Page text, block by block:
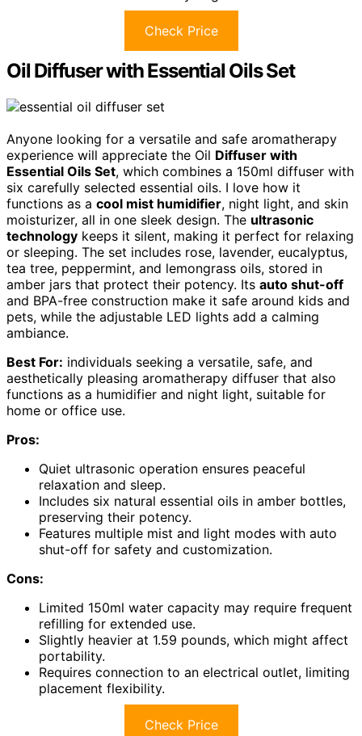
Check Price
Oil Diffuser with Essential Oils Set
Anyone looking for a versatile and safe aromatherapy
experience will appreciate the Oil Diffuser with
Essential Oils Set, which combines a 150ml diffuser with
six carefully selected essential oils. I love how it
functions as a cool mist humidifier, night light, and skin
moisturizer, all in one sleek design. The ultrasonic
technology keeps it silent, making it perfect for relaxing
or sleeping. The set includes rose, lavender, eucalyptus,
tea tree, peppermint, and lemongrass oils, stored in
amber jars that protect their potency. Its auto shut-off
and BPA-free construction make it safe around kids and
pets, while the adjustable LED lights add a calming
ambiance.
Best For: individuals seeking a versatile, safe, and
aesthetically pleasing aromatherapy diffuser that also
functions as a humidifier and night light, suitable for
home or office use.
Pros:
Quiet ultrasonic operation ensures peaceful
relaxation and sleep.
Includes six natural essential oils in amber bottles,
preserving their potency.
Features multiple mist and light modes with auto
shut-off for safety and customization.
Cons:
Limited 150ml water capacity may require frequent
refilling for extended use.
Slightly heavier at 1.59 pounds, which might affect
portability.
Requires connection to an electrical outlet, limiting
placement flexibility.
Check Price